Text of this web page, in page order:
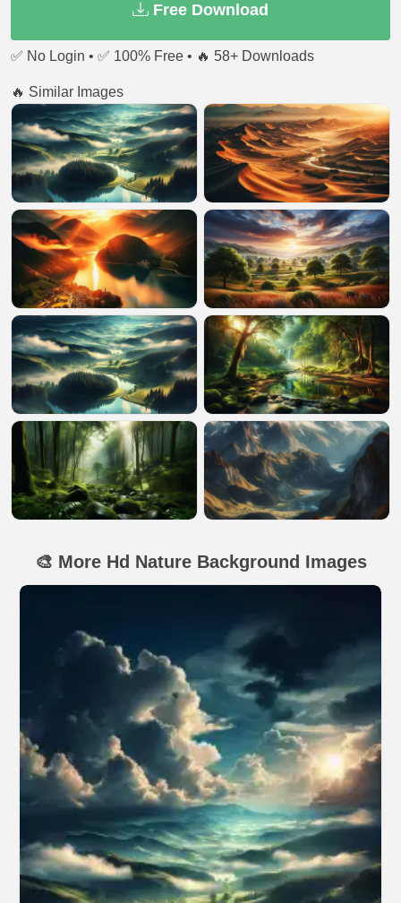
Free Download
✅ No Login • ✅ 100% Free • 🔥 58+ Downloads
🔥 Similar Images
🎨 More Hd Nature Background Images